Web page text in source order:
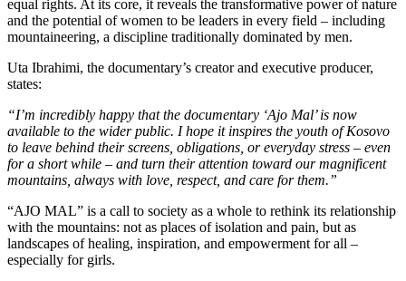
equal rights. At its core, it reveals the transformative power of nature
and the potential of women to be leaders in every field – including
mountaineering, a discipline traditionally dominated by men.
Uta Ibrahimi, the documentary’s creator and executive producer,
states:
“I’m incredibly happy that the documentary ‘Ajo Mal’ is now
available to the wider public. I hope it inspires the youth of Kosovo
to leave behind their screens, obligations, or everyday stress – even
for a short while – and turn their attention toward our magnificent
mountains, always with love, respect, and care for them.”
“AJO MAL” is a call to society as a whole to rethink its relationship
with the mountains: not as places of isolation and pain, but as
landscapes of healing, inspiration, and empowerment for all –
especially for girls.